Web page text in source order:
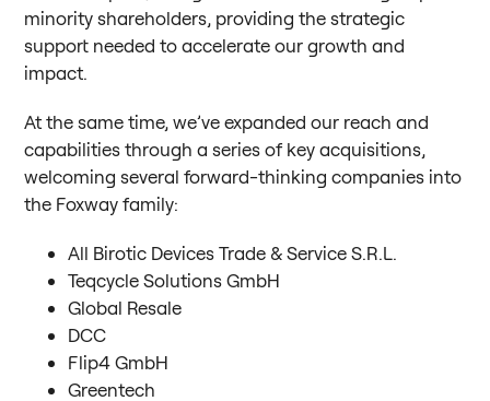
minority shareholders, providing the strategic
support needed to accelerate our growth and
impact.
At the same time, we’ve expanded our reach and
capabilities through a series of key acquisitions,
welcoming several forward-thinking companies into
the Foxway family:
All Birotic Devices Trade & Service S.R.L.
Teqcycle Solutions GmbH
Global Resale
DCC
Flip4 GmbH
Greentech